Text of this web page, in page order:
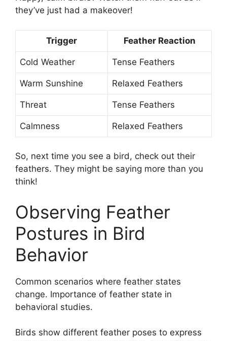
they’ve just had a makeover!
Trigger Feather Reaction
Cold Weather Tense Feathers
Warm Sunshine Relaxed Feathers
Threat Tense Feathers
Calmness Relaxed Feathers
So, next time you see a bird, check out their
feathers. They might be saying more than you
think!
Observing Feather
Postures in Bird
Behavior
Common scenarios where feather states
change. Importance of feather state in
behavioral studies.
Birds show different feather poses to express